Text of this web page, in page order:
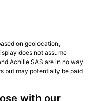
on geolocation,
does not assume
Achille SAS are in no way
but may potentially be paid